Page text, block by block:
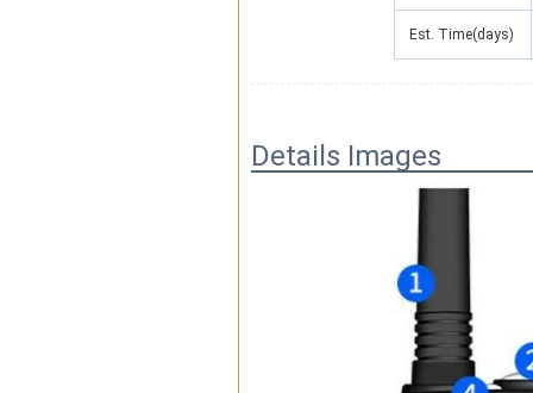
Est. Time(days)
Details Images